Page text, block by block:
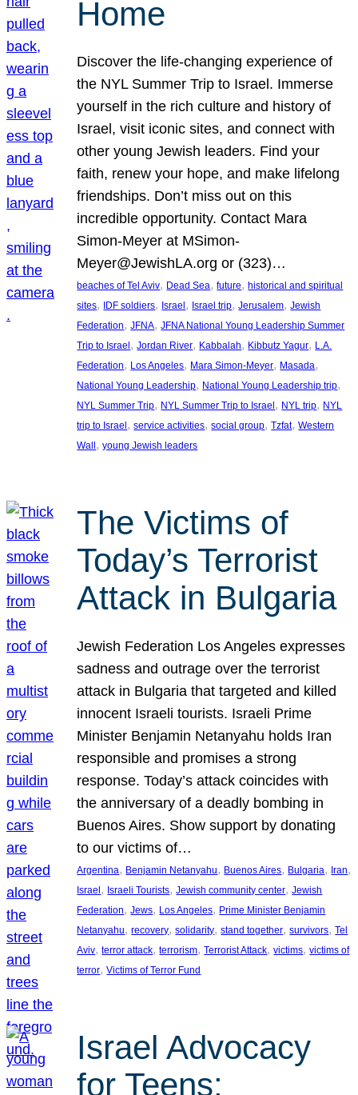
Home
Discover the life-changing experience of
the NYL Summer Trip to Israel. Immerse
yourself in the rich culture and history of
Israel, visit iconic sites, and connect with
other young Jewish leaders. Find your
faith, renew your hope, and make lifelong
friendships. Don’t miss out on this
incredible opportunity. Contact Mara
Simon-Meyer at MSimon-
Meyer@JewishLA.org or (323)…
beaches of Tel Aviv, Dead Sea, future, historical and spiritual
sites, IDF soldiers, Israel , Israel trip, Jerusalem, Jewish
Federation, JFNA, JFNA National Young Leadership Summer
Trip to Israel , Jordan River, Kabbalah, Kibbutz Yagur, L.A.
Federation, Los Angeles, Mara Simon-Meyer, Masada
National Young Leadership, National Young Leadership trip
NYL Summer Trip, NYL Summer Trip to Israel , NYL trip, NYL
trip to Israel , service activities, social group, Tzfat, Western
Wall , young Jewish leaders
The Victims of
Today’s Terrorist
Attack in Bulgaria
Jewish Federation Los Angeles expresses
sadness and outrage over the terrorist
attack in Bulgaria that targeted and killed
innocent Israeli tourists. Israeli Prime
Minister Benjamin Netanyahu holds Iran
responsible and promises a strong
response. Today’s attack coincides with
the anniversary of a deadly bombing in
Buenos Aires. Show support by donating
to our victims of…
Argentina, Benjamin Netanyahu, Buenos Aires, Bulgaria, Iran
Israel, Israeli Tourists, Jewish community center, Jewish
Federation, Jews, Los Angeles, Prime Minister Benjamin
Netanyahu, recovery, solidarity, stand together, survivors, Tel
Aviv, terror attack, terrorism, Terrorist Attack, victims, victims of
terror, Victims of Terror Fund
Israel Advocacy
for Teens: